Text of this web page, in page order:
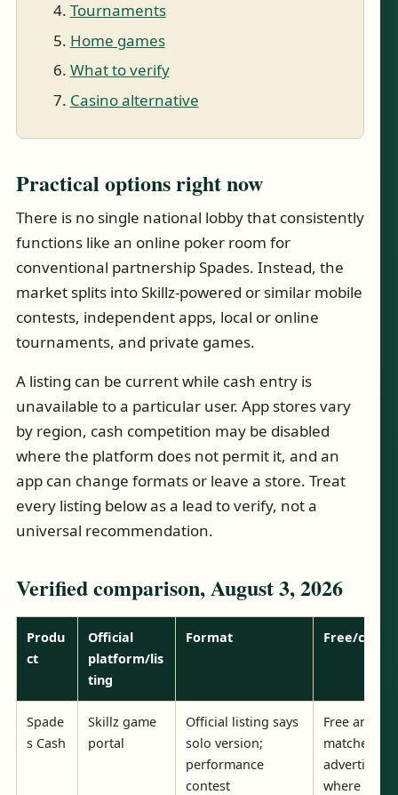
Tournaments
Home games
What to verify
Casino alternative
Practical options right now
There is no single national lobby that consistently
functions like an online poker room for
conventional partnership Spades. Instead, the
market splits into Skillz-powered or similar mobile
contests, independent apps, local or online
tournaments, and private games.
A listing can be current while cash entry is
unavailable to a particular user. App stores vary
by region, cash competition may be disabled
where the platform does not permit it, and an
app can change formats or leave a store. Treat
every listing below as a lead to verify, not a
universal recommendation.
Verified comparison, August 3, 2026
Produ
ct
Official
platform/lis
ting
Format Free/cash
Spade
s Cash
Skillz game
portal
Official listing says
solo version;
performance
contest
Free and
matches
advertised
where